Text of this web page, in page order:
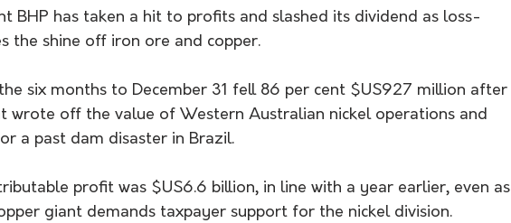
BHP has taken a hit to profits and slashed its dividend as loss-
the shine off iron ore and copper.
six months to December 31 fell 86 per cent $US927 million after
wrote off the value of Western Australian nickel operations and
a past dam disaster in Brazil.
profit was $US6.6 billion, in line with a year earlier, even as
giant demands taxpayer support for the nickel division.